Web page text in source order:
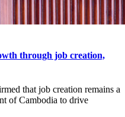
through job creation,
that job creation remains a
of Cambodia to drive